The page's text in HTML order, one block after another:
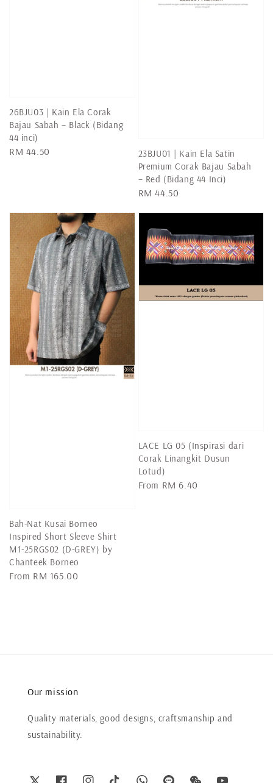
26BJU03 | Kain Ela Corak
Bajau Sabah – Black (Bidang
44 inci)
Regular
RM 44.50
23BJU01 | Kain Ela Satin
Premium Corak Bajau Sabah
– Red (Bidang 44 Inci)
Regular
RM 44.50
Bah-Nat Kusai Borneo
Inspired Short Sleeve Shirt
M1-25RGS02 (D-GREY) by
Chanteek Borneo
Regular
From RM 165.00
LACE LG 05 (Inspirasi dari
Corak Linangkit Dusun
Lotud)
Regular
From RM 6.40
Our mission
Quality materials, good designs, craftsmanship and
sustainability.